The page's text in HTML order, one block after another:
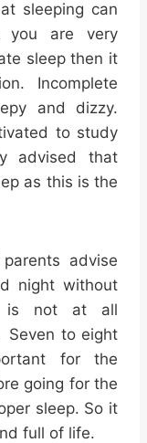
sleeping can
you are very
sleep then it
Incomplete
and dizzy.
to study
advised that
as this is the
advise
night without
is not at all
Seven to eight
for the
going for the
sleep. So it
full of life.